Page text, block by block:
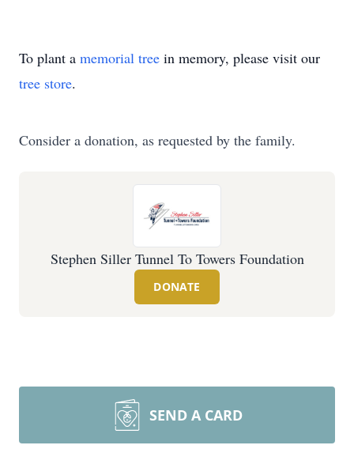
To plant a memorial tree in memory, please visit our
tree store.
Consider a donation, as requested by the family.
Stephen Siller Tunnel To Towers Foundation
DONATE
SEND A CARD